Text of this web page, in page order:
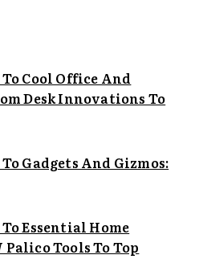
Cool Office And
Desk Innovations To
Gadgets And Gizmos:
Essential Home
Palico Tools To Top